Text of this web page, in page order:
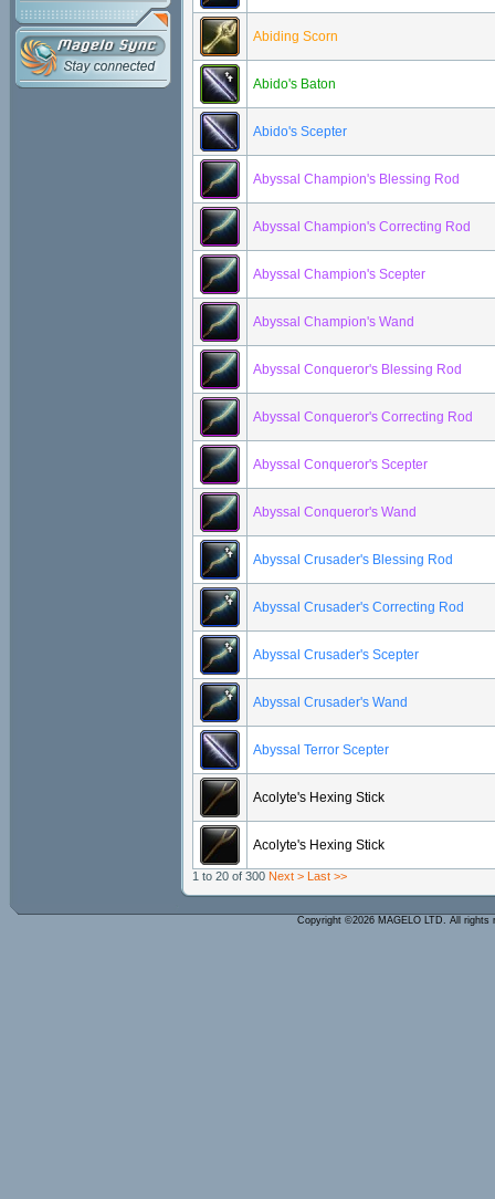
Abiding Scorn
Abido's Baton
Abido's Scepter
Abyssal Champion's Blessing Rod
Abyssal Champion's Correcting Rod
Abyssal Champion's Scepter
Abyssal Champion's Wand
Abyssal Conqueror's Blessing Rod
Abyssal Conqueror's Correcting Rod
Abyssal Conqueror's Scepter
Abyssal Conqueror's Wand
Abyssal Crusader's Blessing Rod
Abyssal Crusader's Correcting Rod
Abyssal Crusader's Scepter
Abyssal Crusader's Wand
Abyssal Terror Scepter
Acolyte's Hexing Stick
Acolyte's Hexing Stick
1 to 20 of 300 Next > Last >>
Copyright ©2026 MAGELO LTD. All